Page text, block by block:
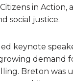
in
social justice.
keynote
demand
Breton